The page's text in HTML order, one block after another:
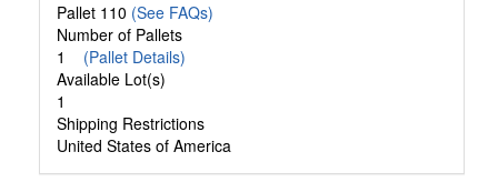
Pallet 110 (See FAQs)
Number of Pallets
1 (Pallet Details)
Available Lot(s)
1
Shipping Restrictions
United States of America